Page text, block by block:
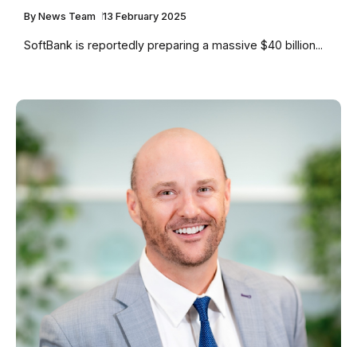
By News Team 13 February 2025
SoftBank is reportedly preparing a massive $40 billion...